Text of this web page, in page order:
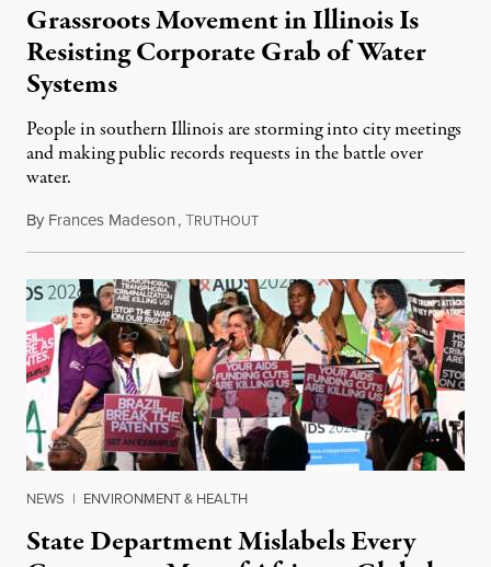
Grassroots Movement in Illinois Is
Resisting Corporate Grab of Water
Systems
People in southern Illinois are storming into city meetings
and making public records requests in the battle over
water.
By Frances Madeson,TRUTHOUTAugust 1, 2026
NEWS | ENVIRONMENT & HEALTH
State Department Mislabels Every